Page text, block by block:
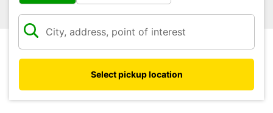
Select pickup location